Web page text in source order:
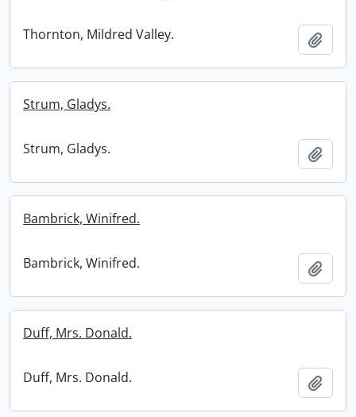
Thornton, Mildred Valley.
Strum, Gladys.
Strum, Gladys.
Bambrick, Winifred.
Bambrick, Winifred.
Duff, Mrs. Donald.
Duff, Mrs. Donald.